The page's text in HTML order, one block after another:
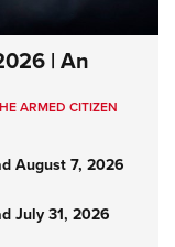
| An
ARMED CITIZEN
August 7, 2026
July 31, 2026